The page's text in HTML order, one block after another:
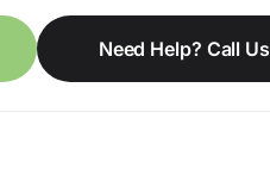
Need Help? Call Us